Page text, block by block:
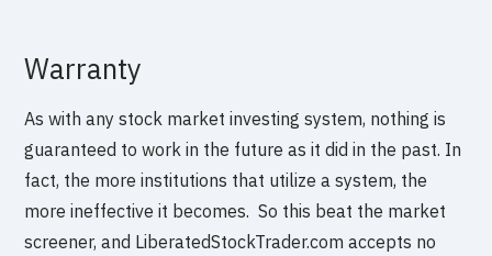
Warranty
As with any stock market investing system, nothing is
guaranteed to work in the future as it did in the past. In
fact, the more institutions that utilize a system, the
more ineffective it becomes. So this beat the market
screener, and LiberatedStockTrader.com accepts no